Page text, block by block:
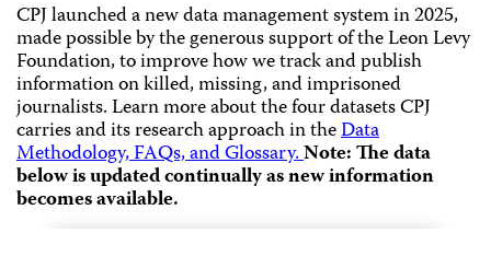
CPJ launched a new data management system in 2025,
made possible by the generous support of the Leon Levy
Foundation, to improve how we track and publish
information on killed, missing, and imprisoned
journalists.Learn more about the four datasets CPJ
carries and its research approach in theData
Methodology, FAQs, and Glossary.Note: The data
below is updated continually as new information
becomes available.